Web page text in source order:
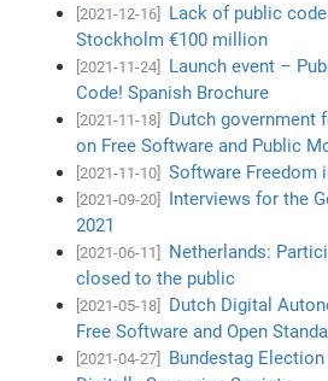
[2021-12-16]
Lack of public
Stockholm €100 million
[2021-11-24]
Launch event –
Code! Spanish Brochure
[2021-11-18]
Dutch government
on Free Software and Public
[2021-11-10] Software Freedom
[2021-09-20]
Interviews for the
2021
[2021-06-11]
Netherlands:
closed to the public
[2021-05-18]
Dutch Digital
Free Software and Open
[2021-04-27]
Bundestag